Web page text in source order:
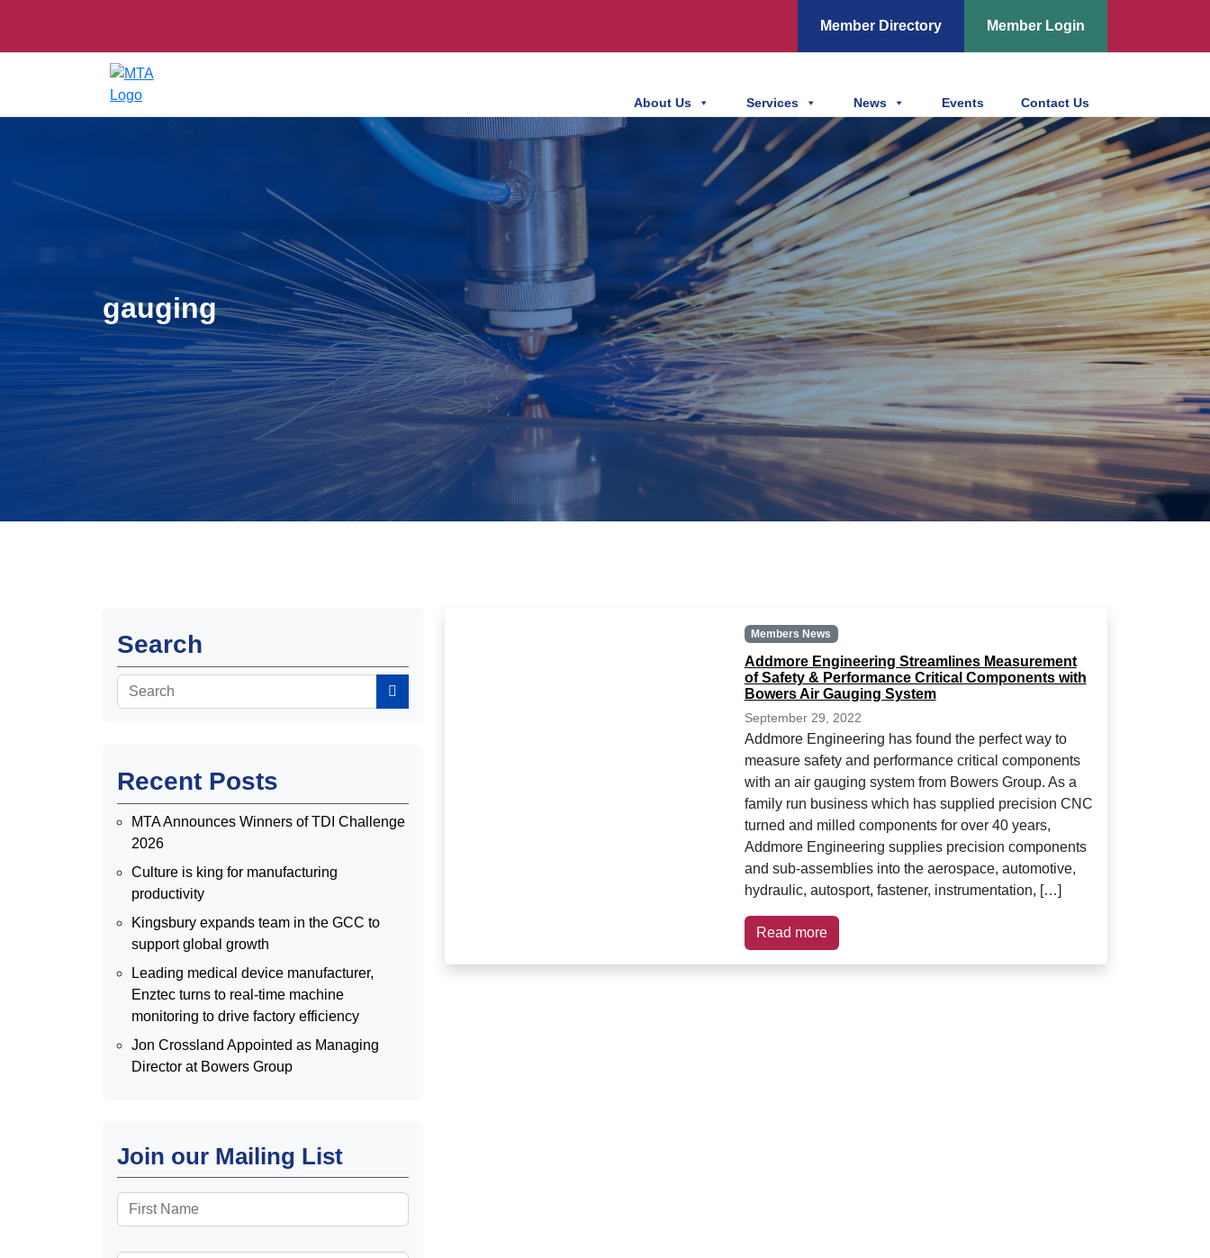
Member Directory Member Login
About Us Services News Events Contact Us
gauging
Search
Recent Posts
MTA Announces Winners of TDI Challenge
2026
Culture is king for manufacturing
productivity
Kingsbury expands team in the GCC to
support global growth
Leading medical device manufacturer,
Enztec turns to real-time machine
monitoring to drive factory efficiency
Jon Crossland Appointed as Managing
Director at Bowers Group
Join our Mailing List
Members News
Addmore Engineering Streamlines Measurement
of Safety & Performance Critical Components with
Bowers Air Gauging System
September 29, 2022
Addmore Engineering has found the perfect way to
measure safety and performance critical components
with an air gauging system from Bowers Group. As a
family run business which has supplied precision CNC
turned and milled components for over 40 years,
Addmore Engineering supplies precision components
and sub-assemblies into the aerospace, automotive,
hydraulic, autosport, fastener, instrumentation, […]
Read more